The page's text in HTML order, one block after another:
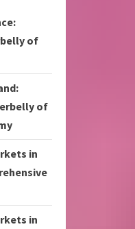
of
of
in
in